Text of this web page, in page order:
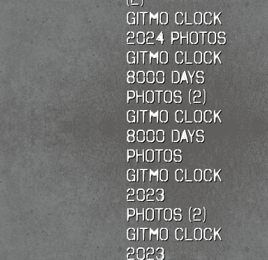
Gitmo Clock
2024 Photos
Gitmo Clock
8000 Days
Photos (2)
Gitmo Clock
8000 Days
Photos
Gitmo Clock
2023
Photos (2)
Gitmo Clock
2023